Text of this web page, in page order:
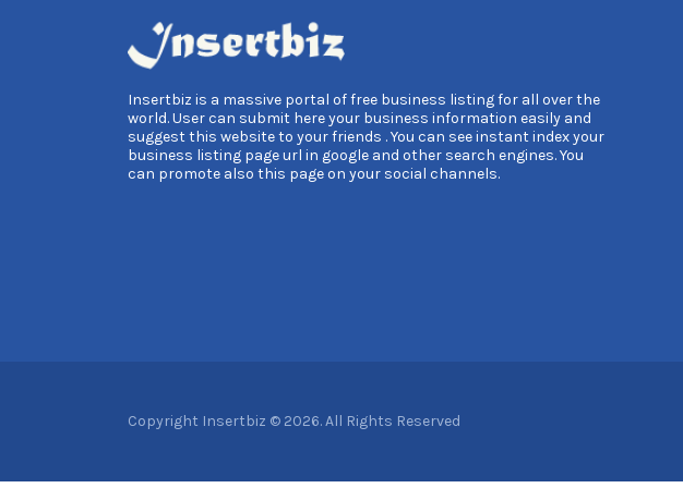
Insertbiz is a massive portal of free business listing for all over the
world. User can submit here your business information easily and
suggest this website to your friends . You can see instant index your
business listing page url in google and other search engines. You
can promote also this page on your social channels.
Copyright Insertbiz © 2026. All Rights Reserved